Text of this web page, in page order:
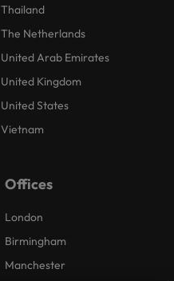
Thailand
The Netherlands
United Arab Emirates
United Kingdom
United States
Vietnam
Offices
London
Birmingham
Manchester